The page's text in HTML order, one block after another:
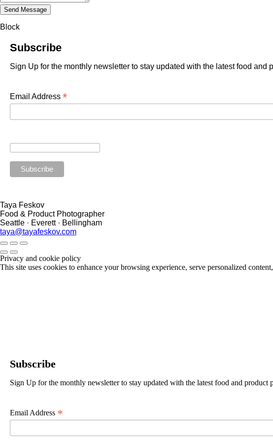
Block
Subscribe
Sign Up for the monthly newsletter to stay updated with the latest food and
Email Address *
Taya Feskov
Food & Product Photographer
Seattle · Everett · Bellingham
taya@tayafeskov.com
Privacy and cookie policy
This site uses cookies to enhance your browsing experience, serve personalized
Subscribe
Sign Up for the monthly newsletter to stay updated with the latest food and product
Email Address *